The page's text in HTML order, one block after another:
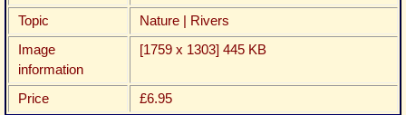
Topic
Nature | Rivers
Image
information
[1759 x 1303] 445 KB
Price £6.95